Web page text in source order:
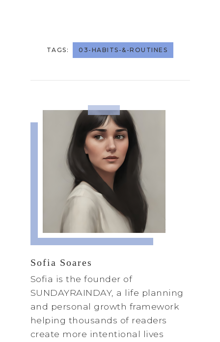
TAGS: 03-HABITS-&-ROUTINES
Sofia Soares
Sofia is the founder of
SUNDAYRAINDAY, a life planning
and personal growth framework
helping thousands of readers
create more intentional lives